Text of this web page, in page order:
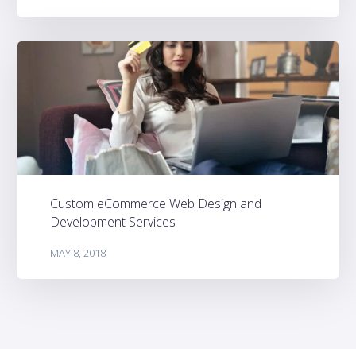
Custom eCommerce Web Design and
Development Services
MAY 8, 2018